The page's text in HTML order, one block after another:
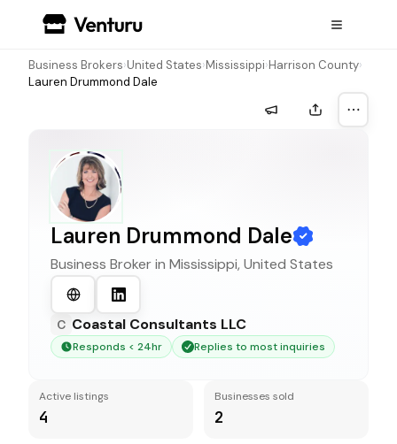
Business Brokers›United States›Mississippi›Harrison County›
Lauren Drummond Dale
Lauren Drummond Dale
Business Broker in Mississippi, United States
C Coastal Consultants LLC
Responds < 24hr Replies to most inquiries
Active listings
4
Businesses sold
2